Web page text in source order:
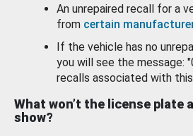
An unrepaired recall for a
from certain
If the vehicle has no
you will see the message:
recalls associated with this
What won’t the license plate
show?